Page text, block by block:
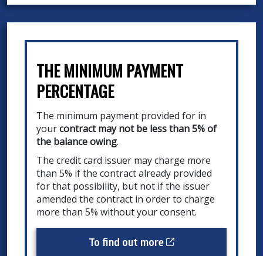
THE MINIMUM PAYMENT
PERCENTAGE
The minimum payment provided for in
yourcontract may not be less than 5% of
the balance owing.
The credit card issuer may charge more
than 5% if the contract already provided
for that possibility, but not if the issuer
amended the contract in order to charge
more than 5% without your consent.
To find out more Cet hyperlien